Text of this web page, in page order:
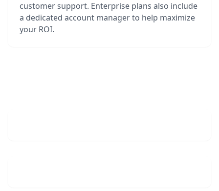
customer support. Enterprise plans also include
a dedicated account manager to help maximize
your ROI.